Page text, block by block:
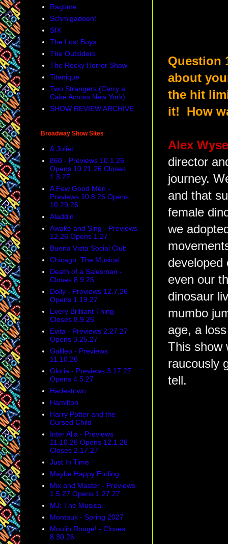
Question
about
the hit
it! How
Alex
director
journey.
and that
female
we
developed
even our
dinosaur
mumbo
age, a
This show
raucously
tell.
Ragtime
Schmigadoon!
SIX
The Lost Boys
The Outsiders
The Rocky Horror Show
Titanique
Two Strangers (Carry a
Cake Across New York)
SHOW REVIEW ARCHIVE
Broadway Show Sites
& Juliet
860 - Previews 10.1.26
Opens 10.21.26 Closes
1.3.27
A Few Good Men -
Previews 10.8.26 Opens
10.29.26
Aladdin
Awake and Sing - Previews
12.26 Opens 1.27
Buena Vista Social Club
Chicago: The Musical
Death of a Salesman -
Closes 8.9.26
Dolly - Previews 12.7.26
Opens 1.19.27
Every Brilliant Thing -
Closes 8.9.26
Evita - Previews 2.27.27
Opens 3.25.27
Galileo - Previews
11.10.26
Gloria - Previews 3.17.27
Opens 4.5.27
Hadestown
Hamilton
Harry Potter and the
Cursed Child
Inter Alia - Previews
11.10.26 Opens 12.1.26
Closes 2.17.27
Just In Time
Maybe Happy Ending
Mix and Master - Previews
1.5.27 Opens 1.27.27
MJ: The Musical
Montauk - Spring 2027
Moulin Rouge! - Closes
8.30.26